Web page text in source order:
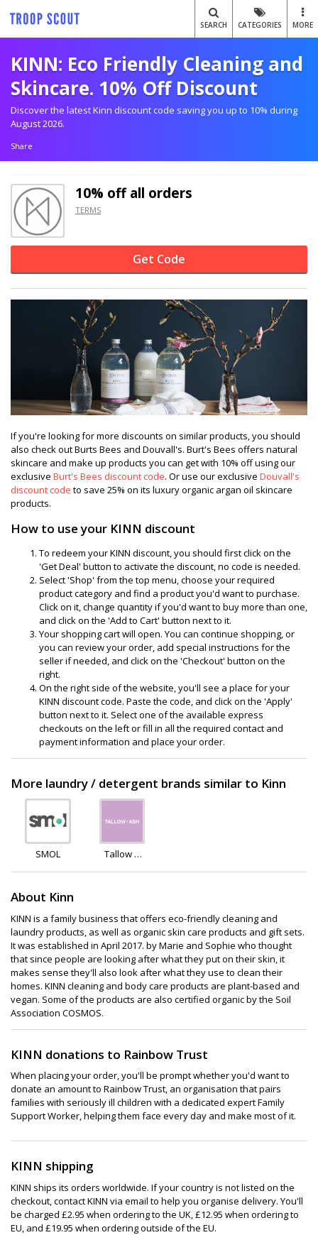
SEARCH CATEGORIES MORE
KINN: Eco Friendly Cleaning and
Skincare. 10% Off Discount
Discover the latest Kinn discount code saving you up to 10% during
August 2026.
Share
10% offall orders
TERMS
Get Code
If you're looking for more discounts on similar products, you should
also check out Burts Bees and Douvall's. Burt's Bees offers natural
skincare and make up products you can get with 10% off using our
exclusive Burt's Bees discount code. Or use our exclusive Douvall's
discount code to save 25% on its luxury organic argan oil skincare
products.
How to use your KINN discount
To redeem your KINN discount, you should first click on the
'Get Deal' button to activate the discount, no code is needed.
Select 'Shop' from the top menu, choose your required
product category and find a product you'd want to purchase.
Click on it, change quantity if you'd want to buy more than one,
and click on the 'Add to Cart' button next to it.
Your shopping cart will open. You can continue shopping, or
you can review your order, add special instructions for the
seller if needed, and click on the 'Checkout' button on the
right.
On the right side of the website, you'll see a place for your
KINN discount code. Paste the code, and click on the 'Apply'
button next to it. Select one of the available express
checkouts on the left or fill in all the required contact and
payment information and place your order.
More laundry / detergent brands similar to Kinn
SMOL
Tallow +
About Kinn
KINN is a family business that offers eco-friendly cleaning and
laundry products, as well as organic skin care products and gift sets.
It was established in April 2017. by Marie and Sophie who thought
that since people are looking after what they put on their skin, it
makes sense they'll also look after what they use to clean their
homes. KINN cleaning and body care products are plant-based and
vegan. Some of the products are also certified organic by the Soil
Association COSMOS.
KINN donations to Rainbow Trust
When placing your order, you'll be prompt whether you'd want to
donate an amount to Rainbow Trust, an organisation that pairs
families with seriously ill children with a dedicated expert Family
Support Worker, helping them face every day and make most of it.
KINN shipping
KINN ships its orders worldwide. If your country is not listed on the
checkout, contact KINN via email to help you organise delivery. You'll
be charged £2.95 when ordering to the UK, £12.95 when ordering to
EU, and £19.95 when ordering outside of the EU.